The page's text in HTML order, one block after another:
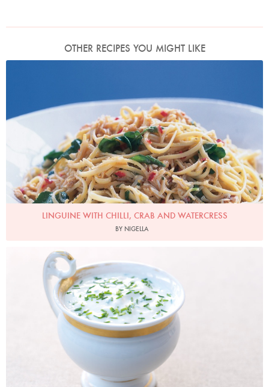
OTHER RECIPES YOU MIGHT LIKE
LINGUINE WITH CHILLI, CRAB AND WATERCRESS
BY NIGELLA